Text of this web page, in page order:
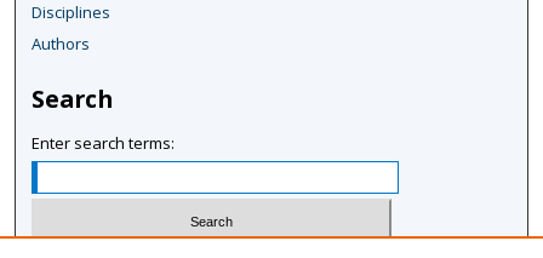
Disciplines
Authors
Search
Enter search terms: